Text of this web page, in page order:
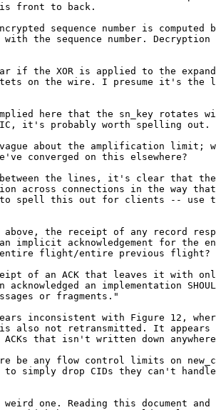
front to back.
sequence number is computed
the sequence number.
if the XOR is applied to the
on the wire. I presume it's
here that the sn_key rotates
it's probably worth spelling out.
about the amplification limit;
we've converged on this elsewhere?
between the lines, it's clear that
across connections in the way that a
to spell this out for clients -- use
above, the receipt of any record
an implicit acknowledgement for
flight/entire previous flight?
of an ACK that leaves it with only
an implementation
or fragments."
inconsistent with Figure 12,
is also not retransmitted. It
ACKs that isn't written down
be any flow control limits on
simply drop CIDs they can't
one. Reading this document and